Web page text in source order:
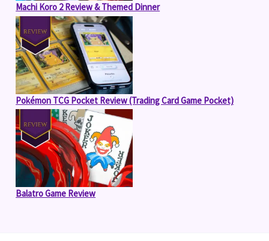
Machi Koro 2 Review & Themed Dinner
Pokémon TCG Pocket Review (Trading Card Game Pocket)
Balatro Game Review